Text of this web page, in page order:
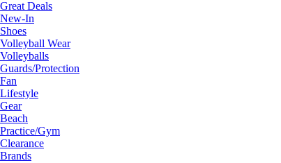
Great Deals
New-In
Shoes
Volleyball Wear
Volleyballs
Guards/Protection
Fan
Lifestyle
Gear
Beach
Practice/Gym
Clearance
Brands